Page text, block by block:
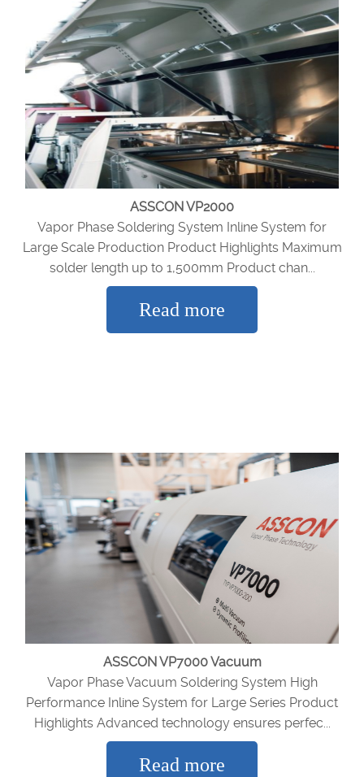
ASSCON VP2000
Vapor Phase Soldering System Inline System for
Large Scale Production Product Highlights Maximum
solder length up to 1,500mm Product chan...
Read more
ASSCON VP7000 Vacuum
Vapor Phase Vacuum Soldering System High
Performance Inline System for Large Series Product
Highlights Advanced technology ensures perfec...
Read more